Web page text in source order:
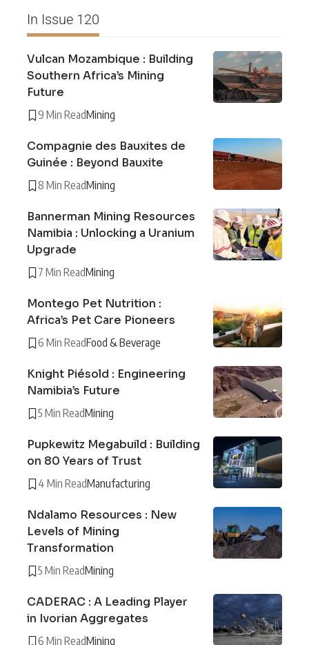
In Issue 120
Vulcan Mozambique : Building
Southern Africa’s Mining
Future
9 Min ReadMining
Compagnie des Bauxites de
Guinée : Beyond Bauxite
8 Min ReadMining
Bannerman Mining Resources
Namibia : Unlocking a Uranium
Upgrade
7 Min ReadMining
Montego Pet Nutrition :
Africa’s Pet Care Pioneers
6 Min ReadFood & Beverage
Knight Piésold : Engineering
Namibia’s Future
5 Min ReadMining
Pupkewitz Megabuild : Building
on 80 Years of Trust
4 Min ReadManufacturing
Ndalamo Resources : New
Levels of Mining
Transformation
5 Min ReadMining
CADERAC : A Leading Player
in Ivorian Aggregates
6 Min ReadMining